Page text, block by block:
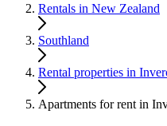
Rentals in New Zealand
Southland
Rental properties in
Apartments for rent in